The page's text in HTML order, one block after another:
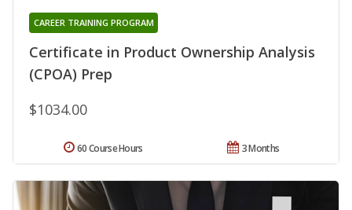
Certificate in Product Ownership Analysis
(CPOA) Prep
CAREER TRAINING PROGRAM
$1034.00
3 Months
60 Course Hours